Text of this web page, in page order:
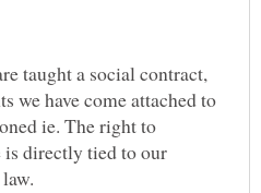
taught a social contract,
we have come attached to
ie. The right to
is directly tied to our